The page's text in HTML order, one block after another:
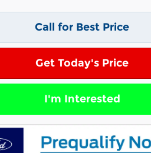
Call for Best Price
Get Today's Price
I'm Interested